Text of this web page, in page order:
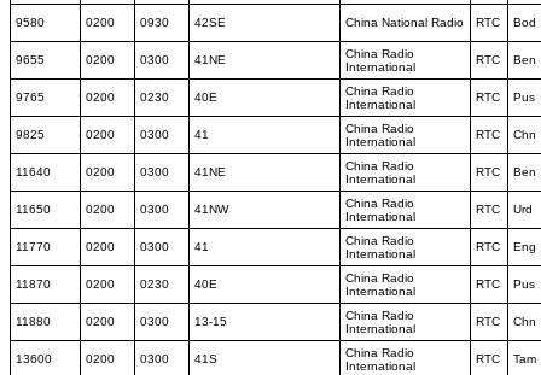
9580 0200 0930 42SE China National Radio RTC Bod
9655 0200 0300 41NE
China Radio
International
RTC Ben
9765 0200 0230 40E
China Radio
International
RTC Pus
9825 0200 0300 41
China Radio
International
RTC Chn
11640 0200 0300 41NE
China Radio
International
RTC Ben
11650 0200 0300 41NW
China Radio
International
RTC Urd
11770 0200 0300 41
China Radio
International
RTC Eng
11870 0200 0230 40E
China Radio
International
RTC Pus
11880 0200 0300 13-15
China Radio
International
RTC Chn
13600 0200 0300 41S
China Radio
International
RTC Tam